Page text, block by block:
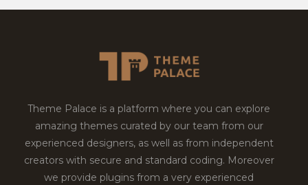
Theme Palace is a platform where you can explore
amazing themes curated by our team from our
experienced designers, as well as from independent
creators with secure and standard coding. Moreover
we provide plugins from a very experienced